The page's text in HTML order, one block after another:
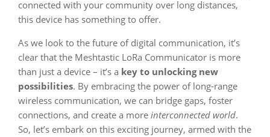
connected with your community over long distances,
this device has something to offer.
As we look to the future of digital communication, it’s
clear that the Meshtastic LoRa Communicator is more
than just a device – it’s a key to unlocking new
possibilities. By embracing the power of long-range
wireless communication, we can bridge gaps, foster
connections, and create a more interconnected world.
So, let’s embark on this exciting journey, armed with the